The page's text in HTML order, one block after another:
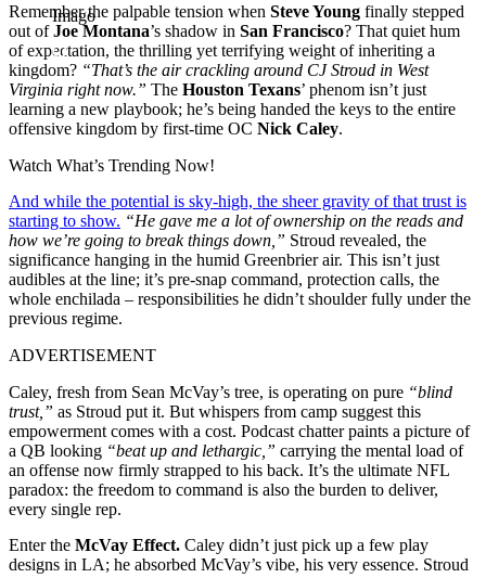
Imago
Remember the palpable tension when Steve Young finally stepped
out ofJoe Montana’s shadow in San Francisco? That quiet hum
of expectation, the thrilling yet terrifying weight of inheriting a
kingdom? “That’s the air crackling around CJ Stroud in West
Virginia right now.” The Houston Texans’ phenom isn’t just
learning a new playbook; he’s being handed the keys to the entire
offensive kingdom by first-time OC Nick Caley.
Watch What’s Trending Now!
And while the potential is sky-high, the sheer gravity of that trust is
starting to show. “He gave me a lot of ownership on the reads and
how we’re going to break things down,” Stroud revealed, the
significance hanging in the humid Greenbrier air. This isn’t just
audibles at the line; it’s pre-snap command, protection calls, the
whole enchilada – responsibilities he didn’t shoulder fully under the
previous regime.
ADVERTISEMENT
Caley, fresh from Sean McVay’s tree, is operating on pure “blind
trust,” as Stroud put it. But whispers from camp suggest this
empowerment comes with a cost. Podcast chatter paints a picture of
a QB looking “beat up and lethargic,” carrying the mental load of
an offense now firmly strapped to his back. It’s the ultimate NFL
paradox: the freedom to command is also the burden to deliver,
every single rep.
Enter the McVay Effect. Caley didn’t just pick up a few play
designs in LA; he absorbed McVay’s vibe, his very essence. Stroud